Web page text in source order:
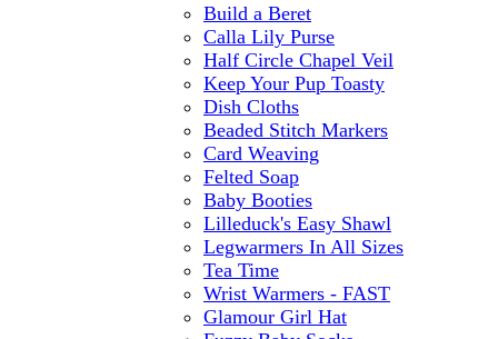
Build a Beret
Calla Lily Purse
Half Circle Chapel Veil
Keep Your Pup Toasty
Dish Cloths
Beaded Stitch Markers
Card Weaving
Felted Soap
Baby Booties
Lilleduck's Easy Shawl
Legwarmers In All Sizes
Tea Time
Wrist Warmers - FAST
Glamour Girl Hat